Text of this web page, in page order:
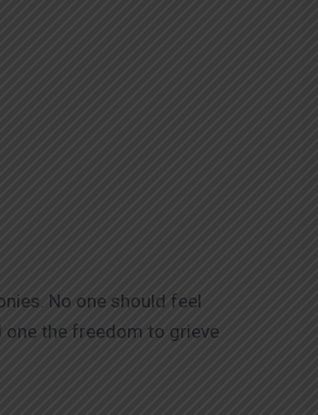
No one should feel
one the freedom to grieve